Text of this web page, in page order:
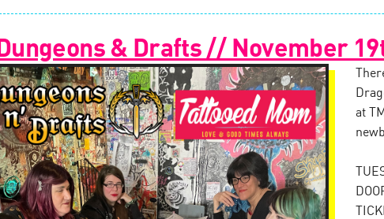
Dungeons & Drafts // November
at